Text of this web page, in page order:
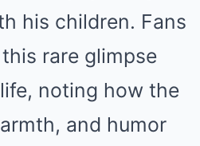
his children. Fans
rare glimpse
noting how the
and humor